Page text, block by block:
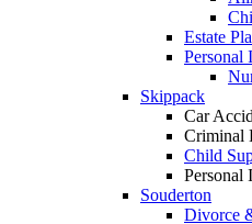
Estate
Personal
Skippack
Car
Criminal
Child
Personal
Souderton
Divorce